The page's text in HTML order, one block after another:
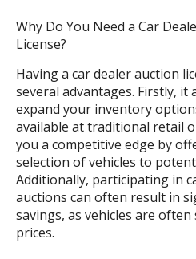
Why Do You Need a Car
License?
Having a car dealer auction
several advantages. Firstly, it
expand your inventory
available at traditional retail
you a competitive edge by
selection of vehicles to
Additionally, participating in
auctions can often result in
savings, as vehicles are
prices.